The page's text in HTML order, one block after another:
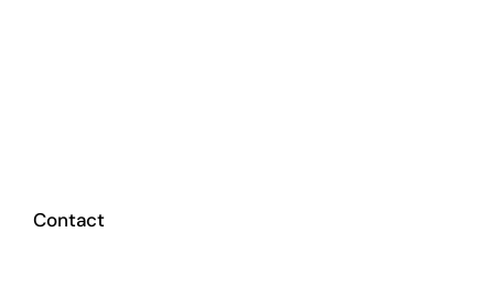
Contact